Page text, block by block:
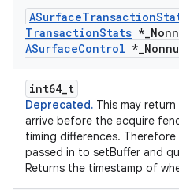
ASurfaceTransaction
TransactionStats *_
ASurfaceControl *_
int64_t
Deprecated. This may return
arrive before the acquire
timing differences.
passed in to setBuffer and
Returns the timestamp of